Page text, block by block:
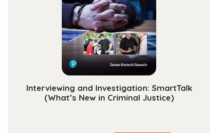
Interviewing and Investigation: SmartTalk
(What’s New in Criminal Justice)